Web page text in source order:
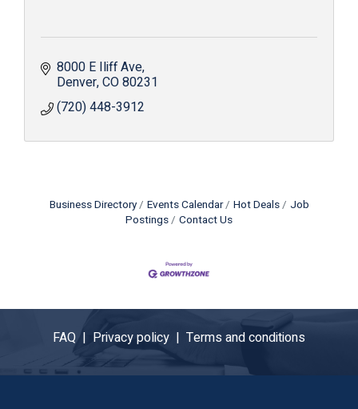
8000 E Iliff Ave
Denver CO80231
(720) 448-3912
Business Directory Events Calendar Hot Deals
Job
Postings
Contact Us
FAQ | Privacy policy | Terms and conditions